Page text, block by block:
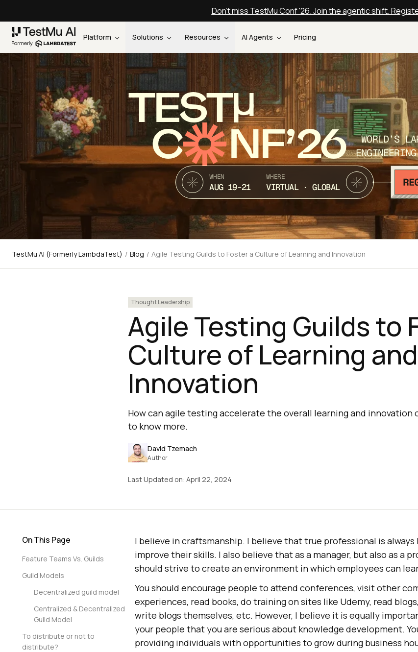
Don't miss TestMu Conf '26. Join the agentic shift.
Platform Solutions Resources AI Agents Pricing
TEST
C NF’26
WORLD’S
WHEN
AUG 19-21
WHERE
VIRTUAL · GLOBAL
TestMu AI (Formerly LambdaTest) / Blog / Agile Testing Guilds to Foster a Culture of Learning and Innovation
Thought Leadership
Agile Testing Guilds to
Culture of Learning and
Innovation
How can agile testing accelerate the overall learning and innovation
to know more.
David Tzemach
Author
Last Updated on: April 22, 2024
On This Page
Feature Teams Vs. Guilds
Guild Models
Decentralized guild model
Centralized & Decentralized
Guild Model
To distribute or not to
distribute?
I believe in craftsmanship. I believe that true professional is always
improve their skills. I also believe that as a manager, but also as a
should strive to create an environment in which employees can
You should encourage people to attend conferences, visit other
experiences, read books, do training on sites like Udemy, read
write blogs themselves, etc. However, I believe it is equally
your people that you are serious about knowledge development.
providing individuals with opportunities to grow during business